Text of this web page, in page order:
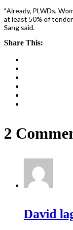
“Already, PLWDs,
at least 50% of
Sang said.
Share This:
2
David